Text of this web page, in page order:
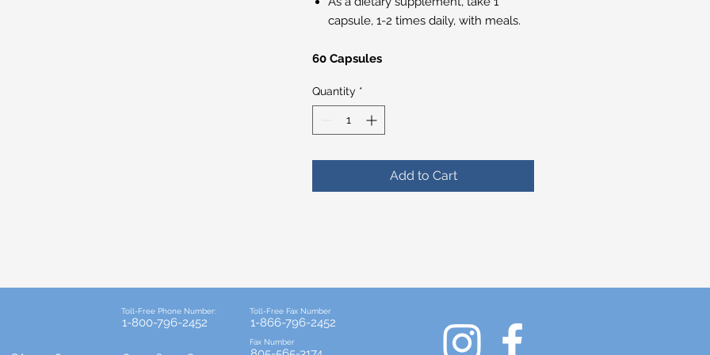
capsule, 1-2 times daily, with meals.
60 Capsules
Quantity *
Add to Cart
Toll-Free Phone Number:
1-800-796-2452
Toll-Free Fax Number
1-866-796-2452
Fax Number